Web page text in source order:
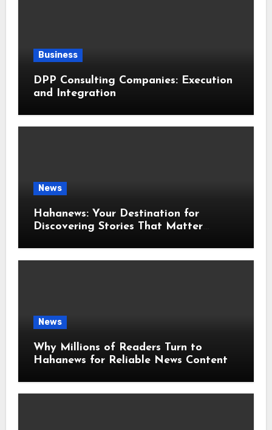
Business
DPP Consulting Companies: Execution
and Integration
News
Hahanews: Your Destination for
Discovering Stories That Matter
News
Why Millions of Readers Turn to
Hahanews for Reliable News Content